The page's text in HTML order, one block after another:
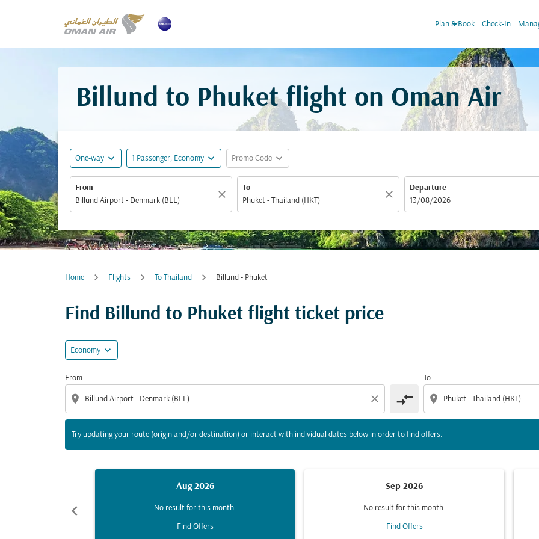
Plan & Book
keyboard_arrow_down Check-In
Billund to Phuket flight on Oman Air
One-way expand_more 1 Passenger, Economy expand_more Promo Code expand_more
From
close
To
close
Departure
fc-booking-departure-date-aria-label
13/08/2026
Home Flights To Thailand Billund - Phuket
Find Billund to Phuket flight ticket price
Economy expand_more
From
location_on close compare_arrows
To
location_on
Try updating your route (origin and/or destination) or interact with individual dates below in order to find offers.
Try updating your route (origin and/or destination) or interact with individual dates below in order to
chevron_left
Aug 2026
No result for this month.
Find Offers
Sep 2026
No result for this month.
Find Offers